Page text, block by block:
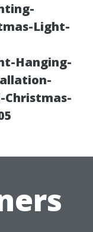
Light-
Hanging-
Christmas-
Tip